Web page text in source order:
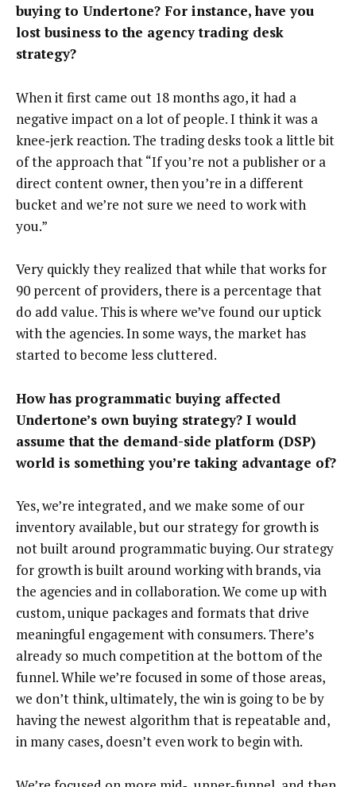
buying to Undertone? For instance, have you
lost business to the agency trading desk
strategy?
When it first came out 18 months ago, it had a
negative impact on a lot of people. I think it was a
knee‑jerk reaction. The trading desks took a little bit
of the approach that “If you’re not a publisher or a
direct content owner, then you’re in a different
bucket and we’re not sure we need to work with
you.”
Very quickly they realized that while that works for
90 percent of providers, there is a percentage that
do add value. This is where we’ve found our uptick
with the agencies. In some ways, the market has
started to become less cluttered.
How has programmatic buying affected
Undertone’s own buying strategy? I would
assume that the demand-side platform (DSP)
world is something you’re taking advantage of?
Yes, we’re integrated, and we make some of our
inventory available, but our strategy for growth is
not built around programmatic buying. Our strategy
for growth is built around working with brands, via
the agencies and in collaboration. We come up with
custom, unique packages and formats that drive
meaningful engagement with consumers. There’s
already so much competition at the bottom of the
funnel. While we’re focused in some of those areas,
we don’t think, ultimately, the win is going to be by
having the newest algorithm that is repeatable and,
in many cases, doesn’t even work to begin with.